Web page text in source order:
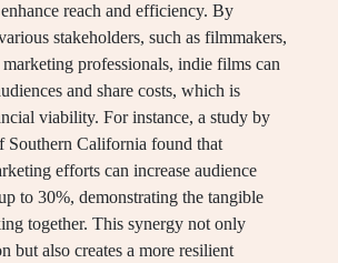
reach and efficiency. By
stakeholders, such as filmmakers,
professionals, indie films can
and share costs, which is
viability. For instance, a study by
Southern California found that
efforts can increase audience
to 30%, demonstrating the tangible
together. This synergy not only
but also creates a more resilient